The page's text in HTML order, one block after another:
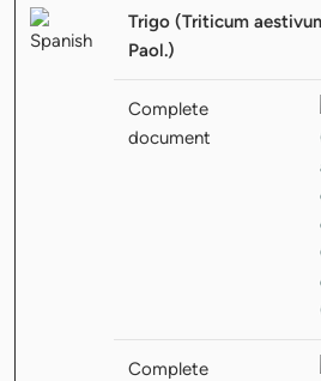
Trigo (Triticum
Paol.)
Complete
document
Complete